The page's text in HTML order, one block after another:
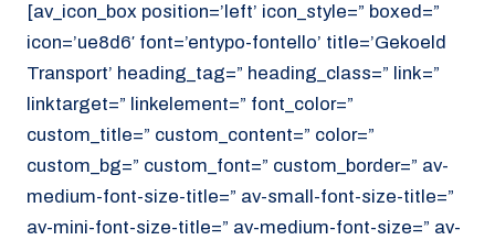
[av_icon_box position=’left’ icon_style=” boxed=”
icon=’ue8d6′ font=’entypo-fontello’ title=’Gekoeld
Transport’ heading_tag=” heading_class=” link=”
linktarget=” linkelement=” font_color=”
custom_title=” custom_content=” color=”
custom_bg=” custom_font=” custom_border=” av-
medium-font-size-title=” av-small-font-size-title=”
av-mini-font-size-title=” av-medium-font-size=” av-